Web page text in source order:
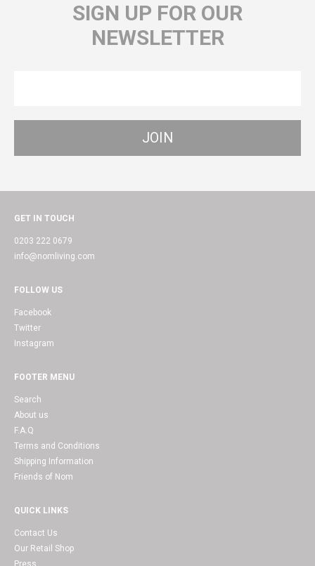
SIGN UP FOR OUR
NEWSLETTER
GET IN TOUCH
0203 222 0679
info@nomliving.com
FOLLOW US
Facebook
Twitter
Instagram
FOOTER MENU
Search
About us
F.A.Q
Terms and Conditions
Shipping Information
Friends of Nom
QUICK LINKS
Contact Us
Our Retail Shop